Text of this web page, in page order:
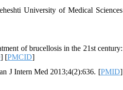
University of Medical Sciences
of brucellosis in the 21st century:
] [PMCID]
J Intern Med 2013;4(2):636. [PMID]